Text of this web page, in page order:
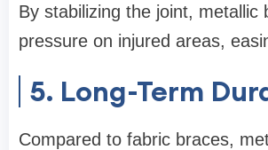
By stabilizing the joint, metallic
pressure on injured areas,
5. Long-Term
Compared to fabric braces,